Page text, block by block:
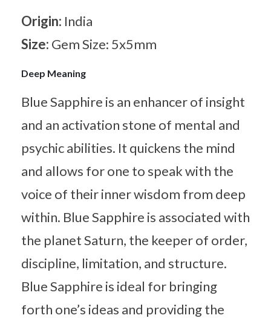
Origin: India
Size: Gem Size: 5x5mm
Deep Meaning
Blue Sapphire is an enhancer of insight
and an activation stone of mental and
psychic abilities. It quickens the mind
and allows for one to speak with the
voice of their inner wisdom from deep
within. Blue Sapphire is associated with
the planet Saturn, the keeper of order,
discipline, limitation, and structure.
Blue Sapphire is ideal for bringing
forth one’s ideas and providing the